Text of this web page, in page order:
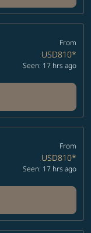
From
USD810*
Seen: 17 hrs ago
From
USD810*
Seen: 17 hrs ago